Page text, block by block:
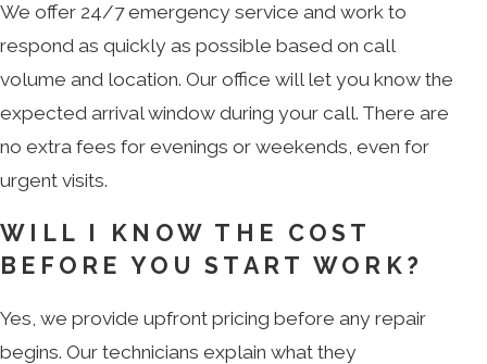
We offer 24/7 emergency service and work to
respond as quickly as possible based on call
volume and location. Our office will let you know the
expected arrival window during your call. There are
no extra fees for evenings or weekends, even for
urgent visits.
WILL I KNOW THE COST
BEFORE YOU START WORK?
Yes, we provide upfront pricing before any repair
begins. Our technicians explain what they